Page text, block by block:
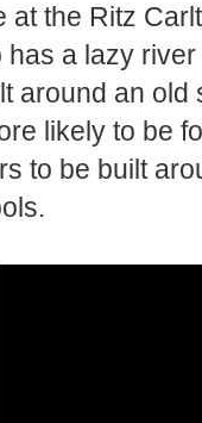
at the Ritz
has a lazy
around an
likely to be
to be built